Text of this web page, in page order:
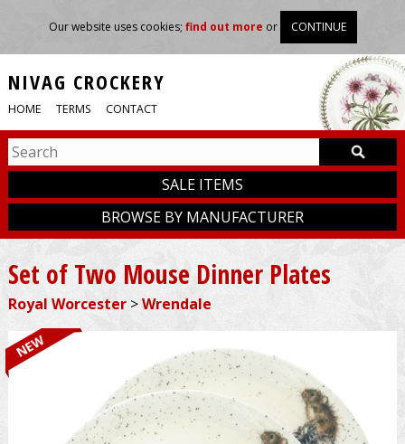
Our website uses cookies; find out more or CONTINUE
NIVAG CROCKERY
HOME TERMS CONTACT
SALE ITEMS
BROWSE BY MANUFACTURER
Set of Two Mouse Dinner Plates
Royal Worcester>Wrendale
NEW